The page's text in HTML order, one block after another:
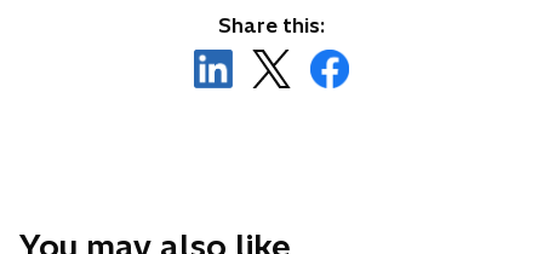
Share this:
p
n
p
o